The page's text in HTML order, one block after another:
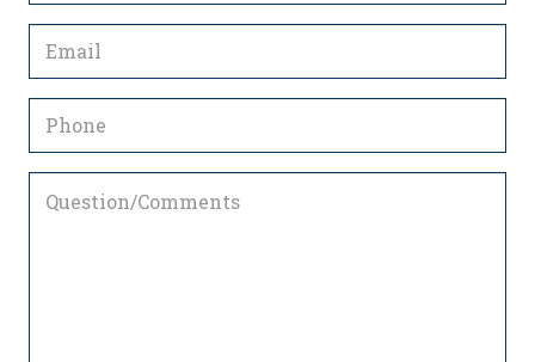
Email
Phone